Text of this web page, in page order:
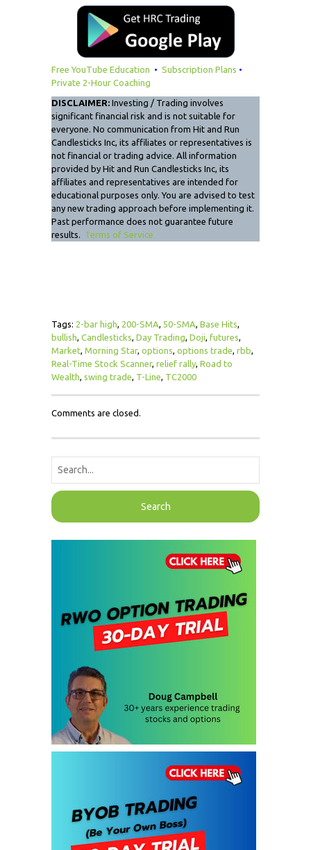
Free YouTube Education • Subscription Plans •
Private 2-Hour Coaching
DISCLAIMER: Investing / Trading involves
significant financial risk and is not suitable for
everyone. No communication from Hit and Run
Candlesticks Inc, its affiliates or representatives is
not financial or trading advice. All information
provided by Hit and Run Candlesticks Inc, its
affiliates and representatives are intended for
educational purposes only. You are advised to test
any new trading approach before implementing it.
Past performance does not guarantee future
results. Terms of Service
Tags: 2-bar high, 200-SMA, 50-SMA, Base Hits,
bullish, Candlesticks, Day Trading, Doji, futures,
Market, Morning Star, options, options trade, rbb,
Real-Time Stock Scanner, relief rally, Road to
Wealth, swing trade, T-Line, TC2000
Comments are closed.